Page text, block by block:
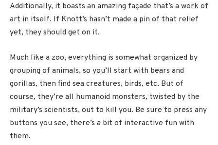
Additionally, it boasts an amazing façade that’s a work of
art in itself. If Knott’s hasn’t made a pin of that relief
yet, they should get on it.
Much like a zoo, everything is somewhat organized by
grouping of animals, so you’ll start with bears and
gorillas, then find sea creatures, birds, etc. But of
course, they’re all humanoid monsters, twisted by the
military’s scientists, out to kill you. Be sure to press any
buttons you see, there’s a bit of interactive fun with
them.